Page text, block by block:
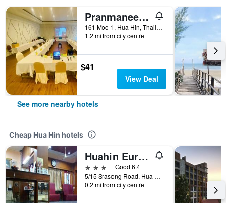
Pranmanee Beach Resort
161 Moo 1, Hua Hin, Thailand
1.2 mi from city centre
$41
View Deal
See more nearby hotels
Cheap Hua Hin hotels
Huahin Euro City Hotel
3 stars
Good 6.4
5/15 Srasong Road, Hua Hin, Thailand
0.2 mi from city centre